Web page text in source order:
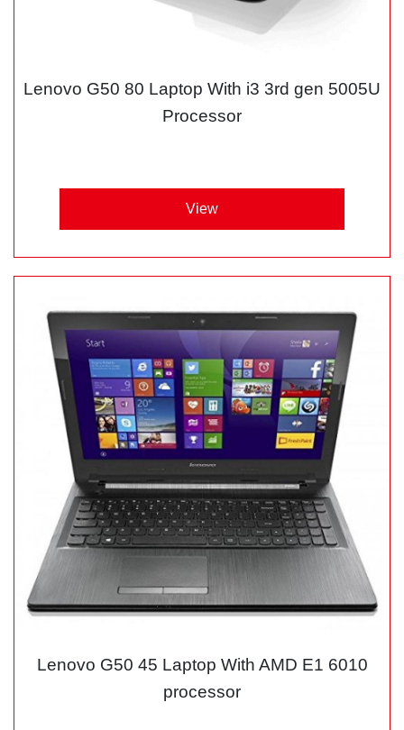
Lenovo G50 80 Laptop With i3 3rd gen 5005U
Processor
View
Lenovo G50 45 Laptop With AMD E1 6010
processor